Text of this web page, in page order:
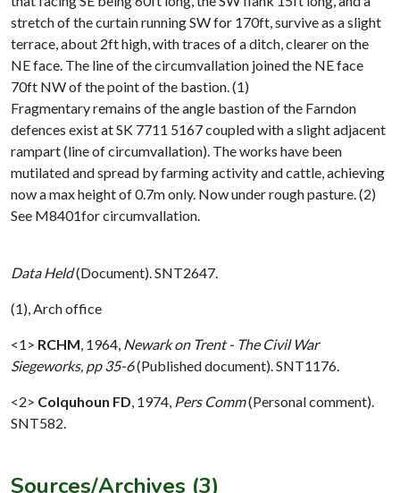
stretch of the curtain running SW for 170ft, survive as a slight
terrace, about 2ft high, with traces of a ditch, clearer on the
NE face. The line of the circumvallation joined the NE face
70ft NW of the point of the bastion. (1)
Fragmentary remains of the angle bastion of the Farndon
defences exist at SK 7711 5167 coupled with a slight adjacent
rampart (line of circumvallation). The works have been
mutilated and spread by farming activity and cattle, achieving
now a max height of 0.7m only. Now under rough pasture. (2)
See M8401for circumvallation.
Data Held(Document). SNT2647.
(1), Arch office
<1> RCHM 1964, Newark on Trent - The Civil War
Siegeworks, pp 35-6(Published document). SNT1176.
<2> Colquhoun FD 1974, Pers Comm(Personal comment).
SNT582.
Sources/Archives (3)